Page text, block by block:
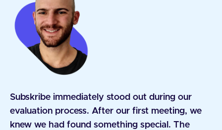
Subskribe immediately stood out during our
evaluation process. After our first meeting, we
knew we had found something special. The